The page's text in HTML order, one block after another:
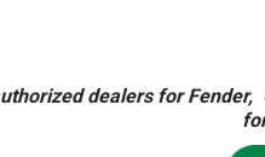
dealers for